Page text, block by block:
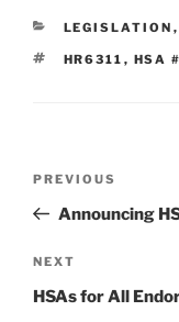
CATEGORIES
LEGISLATION ,
TAGS
HR6311 , HSA
Previous
Post
PREVIOUS
Announcing
Next
Post
NEXT
HSAs for All